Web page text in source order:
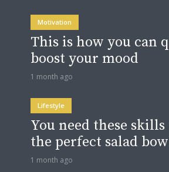
Motivation
This is how you can
boost your mood
1 month ago
Lifestyle
You need these
the perfect salad
1 month ago